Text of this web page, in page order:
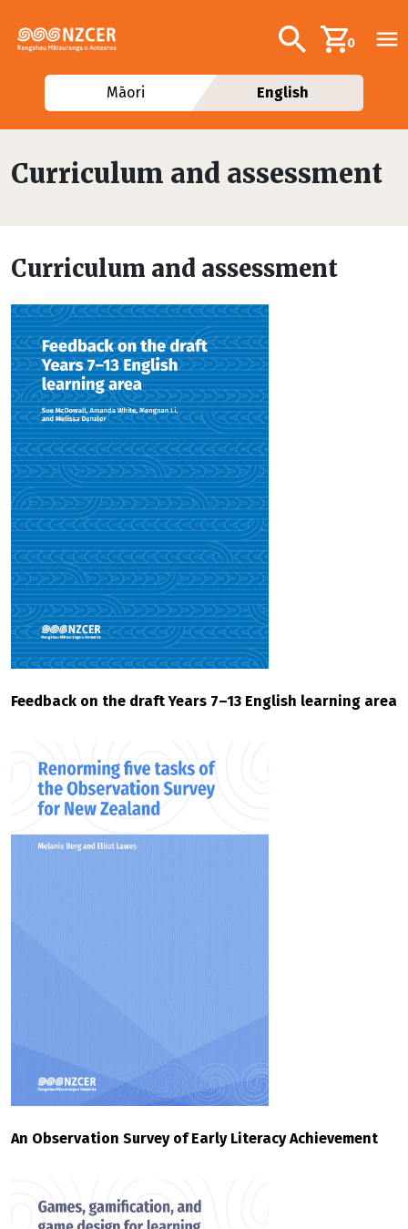
Additional
Search0
Māori English
Curriculum and assessment
Curriculum and assessment
Feedback on the draft Years 7–13 English learning area
An Observation Survey of Early Literacy Achievement